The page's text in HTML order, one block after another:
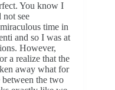
You know I
not see
time in
and so I was at
However,
a realize that the
away what for
the two